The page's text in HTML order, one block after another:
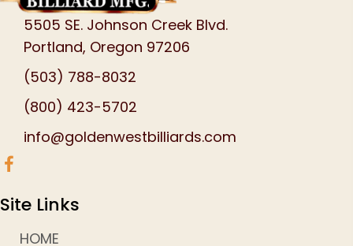
5505 SE. Johnson Creek Blvd.
Portland, Oregon 97206
(503) 788-8032
(800) 423-5702
info@goldenwestbilliards.com
Site Links
HOME